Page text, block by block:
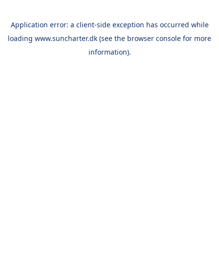
Application error: a client-side exception has occurred while
loading www.suncharter.dk (see the browser console for more
information).